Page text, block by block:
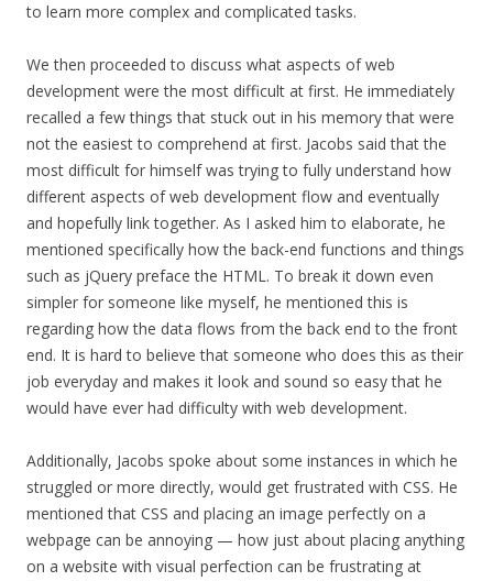
to learn more complex and complicated tasks.
We then proceeded to discuss what aspects of web
development were the most difficult at first. He immediately
recalled a few things that stuck out in his memory that were
not the easiest to comprehend at first. Jacobs said that the
most difficult for himself was trying to fully understand how
different aspects of web development flow and eventually
and hopefully link together. As I asked him to elaborate, he
mentioned specifically how the back-end functions and things
such as jQuery preface the HTML. To break it down even
simpler for someone like myself, he mentioned this is
regarding how the data flows from the back end to the front
end. It is hard to believe that someone who does this as their
job everyday and makes it look and sound so easy that he
would have ever had difficulty with web development.
Additionally, Jacobs spoke about some instances in which he
struggled or more directly, would get frustrated with CSS. He
mentioned that CSS and placing an image perfectly on a
webpage can be annoying — how just about placing anything
on a website with visual perfection can be frustrating at